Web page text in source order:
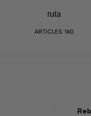
ruta
ARTICLES: 160